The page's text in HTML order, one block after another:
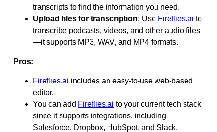
transcripts to find the information you need.
Upload files for transcription: Use Fireflies.ai to
transcribe podcasts, videos, and other audio files
—it supports MP3, WAV, and MP4 formats.
Pros:
Fireflies.ai includes an easy-to-use web-based
editor.
You can add Fireflies.ai to your current tech stack
since it supports integrations, including
Salesforce, Dropbox, HubSpot, and Slack.